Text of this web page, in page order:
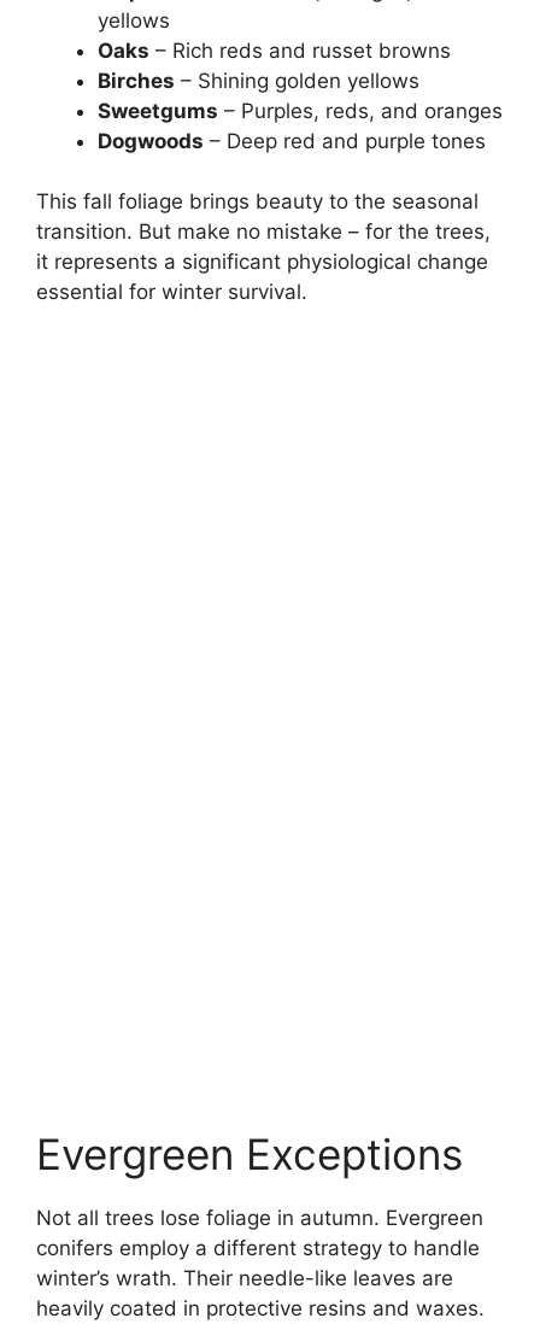
yellows
Oaks – Rich reds and russet browns
Birches – Shining golden yellows
Sweetgums – Purples, reds, and oranges
Dogwoods – Deep red and purple tones
This fall foliage brings beauty to the seasonal
transition. But make no mistake – for the trees,
it represents a significant physiological change
essential for winter survival.
Evergreen Exceptions
Not all trees lose foliage in autumn. Evergreen
conifers employ a different strategy to handle
winter’s wrath. Their needle-like leaves are
heavily coated in protective resins and waxes.